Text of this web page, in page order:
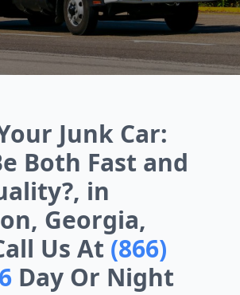
Junk Car:
Both Fast and
in
Georgia,
Us At (866)
Day Or Night